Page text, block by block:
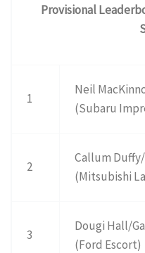
Provisional
1
Neil
(Subaru
2
Callum
(Mitsubishi
3
Dougi Hall/
(Ford Escort)